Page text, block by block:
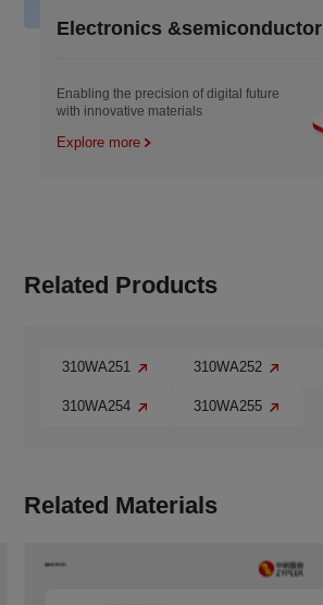
Electronics &semiconductor
Enabling the precision of digital future
with innovative materials
Explore more
Related Products
310WA251 310WA252
310WA254 310WA255
Related Materials